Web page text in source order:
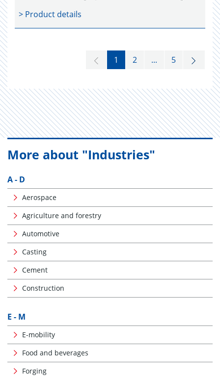
> Product details
1 2 ... 5
More about "Industries"
A - D
Aerospace
Agriculture and forestry
Automotive
Casting
Cement
Construction
E - M
E-mobility
Food and beverages
Forging